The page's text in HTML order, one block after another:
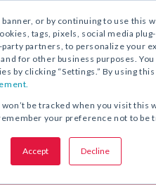
banner, or by continuing to use this
tags, pixels, social media
partners, to personalize your
for other business purposes.
by clicking “Settings.” By using
be tracked when you visit this
your preference not to be
Accept Decline
Across
on the Lake in Wisconsin, tells
faith formation.